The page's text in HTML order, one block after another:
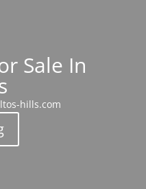
Sale In
hills.com